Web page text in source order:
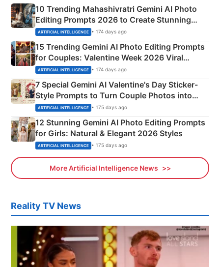
10 Trending Mahashivratri Gemini AI Photo
Editing Prompts 2026 to Create Stunning
Mahadev Portraits
ARTIFICIAL INTELLIGENCE • 174 days ago
15 Trending Gemini AI Photo Editing Prompts
for Couples: Valentine Week 2026 Viral
Instagram Portraits
ARTIFICIAL INTELLIGENCE • 174 days ago
7 Special Gemini AI Valentine's Day Sticker-
Style Prompts to Turn Couple Photos into
Adorable Love Posters
ARTIFICIAL INTELLIGENCE • 175 days ago
12 Stunning Gemini AI Photo Editing Prompts
for Girls: Natural & Elegant 2026 Styles
ARTIFICIAL INTELLIGENCE • 175 days ago
More Artificial Intelligence News
Reality TV News